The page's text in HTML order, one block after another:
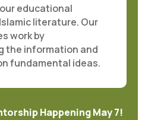
educational
literature. Our
work by
the information and
fundamental ideas.
Happening May 7!